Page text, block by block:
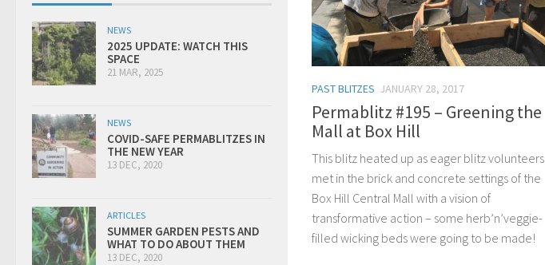
PAST BLITZES JANUARY 28, 2017
Permablitz #195 – Greening the
Mall at Box Hill
This blitz heated up as eager blitz volunteers
met in the brick and concrete settings of the
Box Hill Central Mall with a vision of
transformative action – some herb’n’veggie-
filled wicking beds were going to be made!
NEWS
2025 UPDATE: WATCH THIS
SPACE
21 MAR, 2025
NEWS
COVID-SAFE PERMABLITZES IN
THE NEW YEAR
13 DEC, 2020
ARTICLES
SUMMER GARDEN PESTS AND
WHAT TO DO ABOUT THEM
13 DEC, 2020